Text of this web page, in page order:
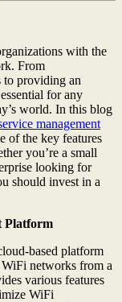
with the
From
to providing an
for any
world. In this blog
management
of the key features
you’re a small
looking for
should invest in a
Platform
based platform
WiFi networks from a
various features
WiFi